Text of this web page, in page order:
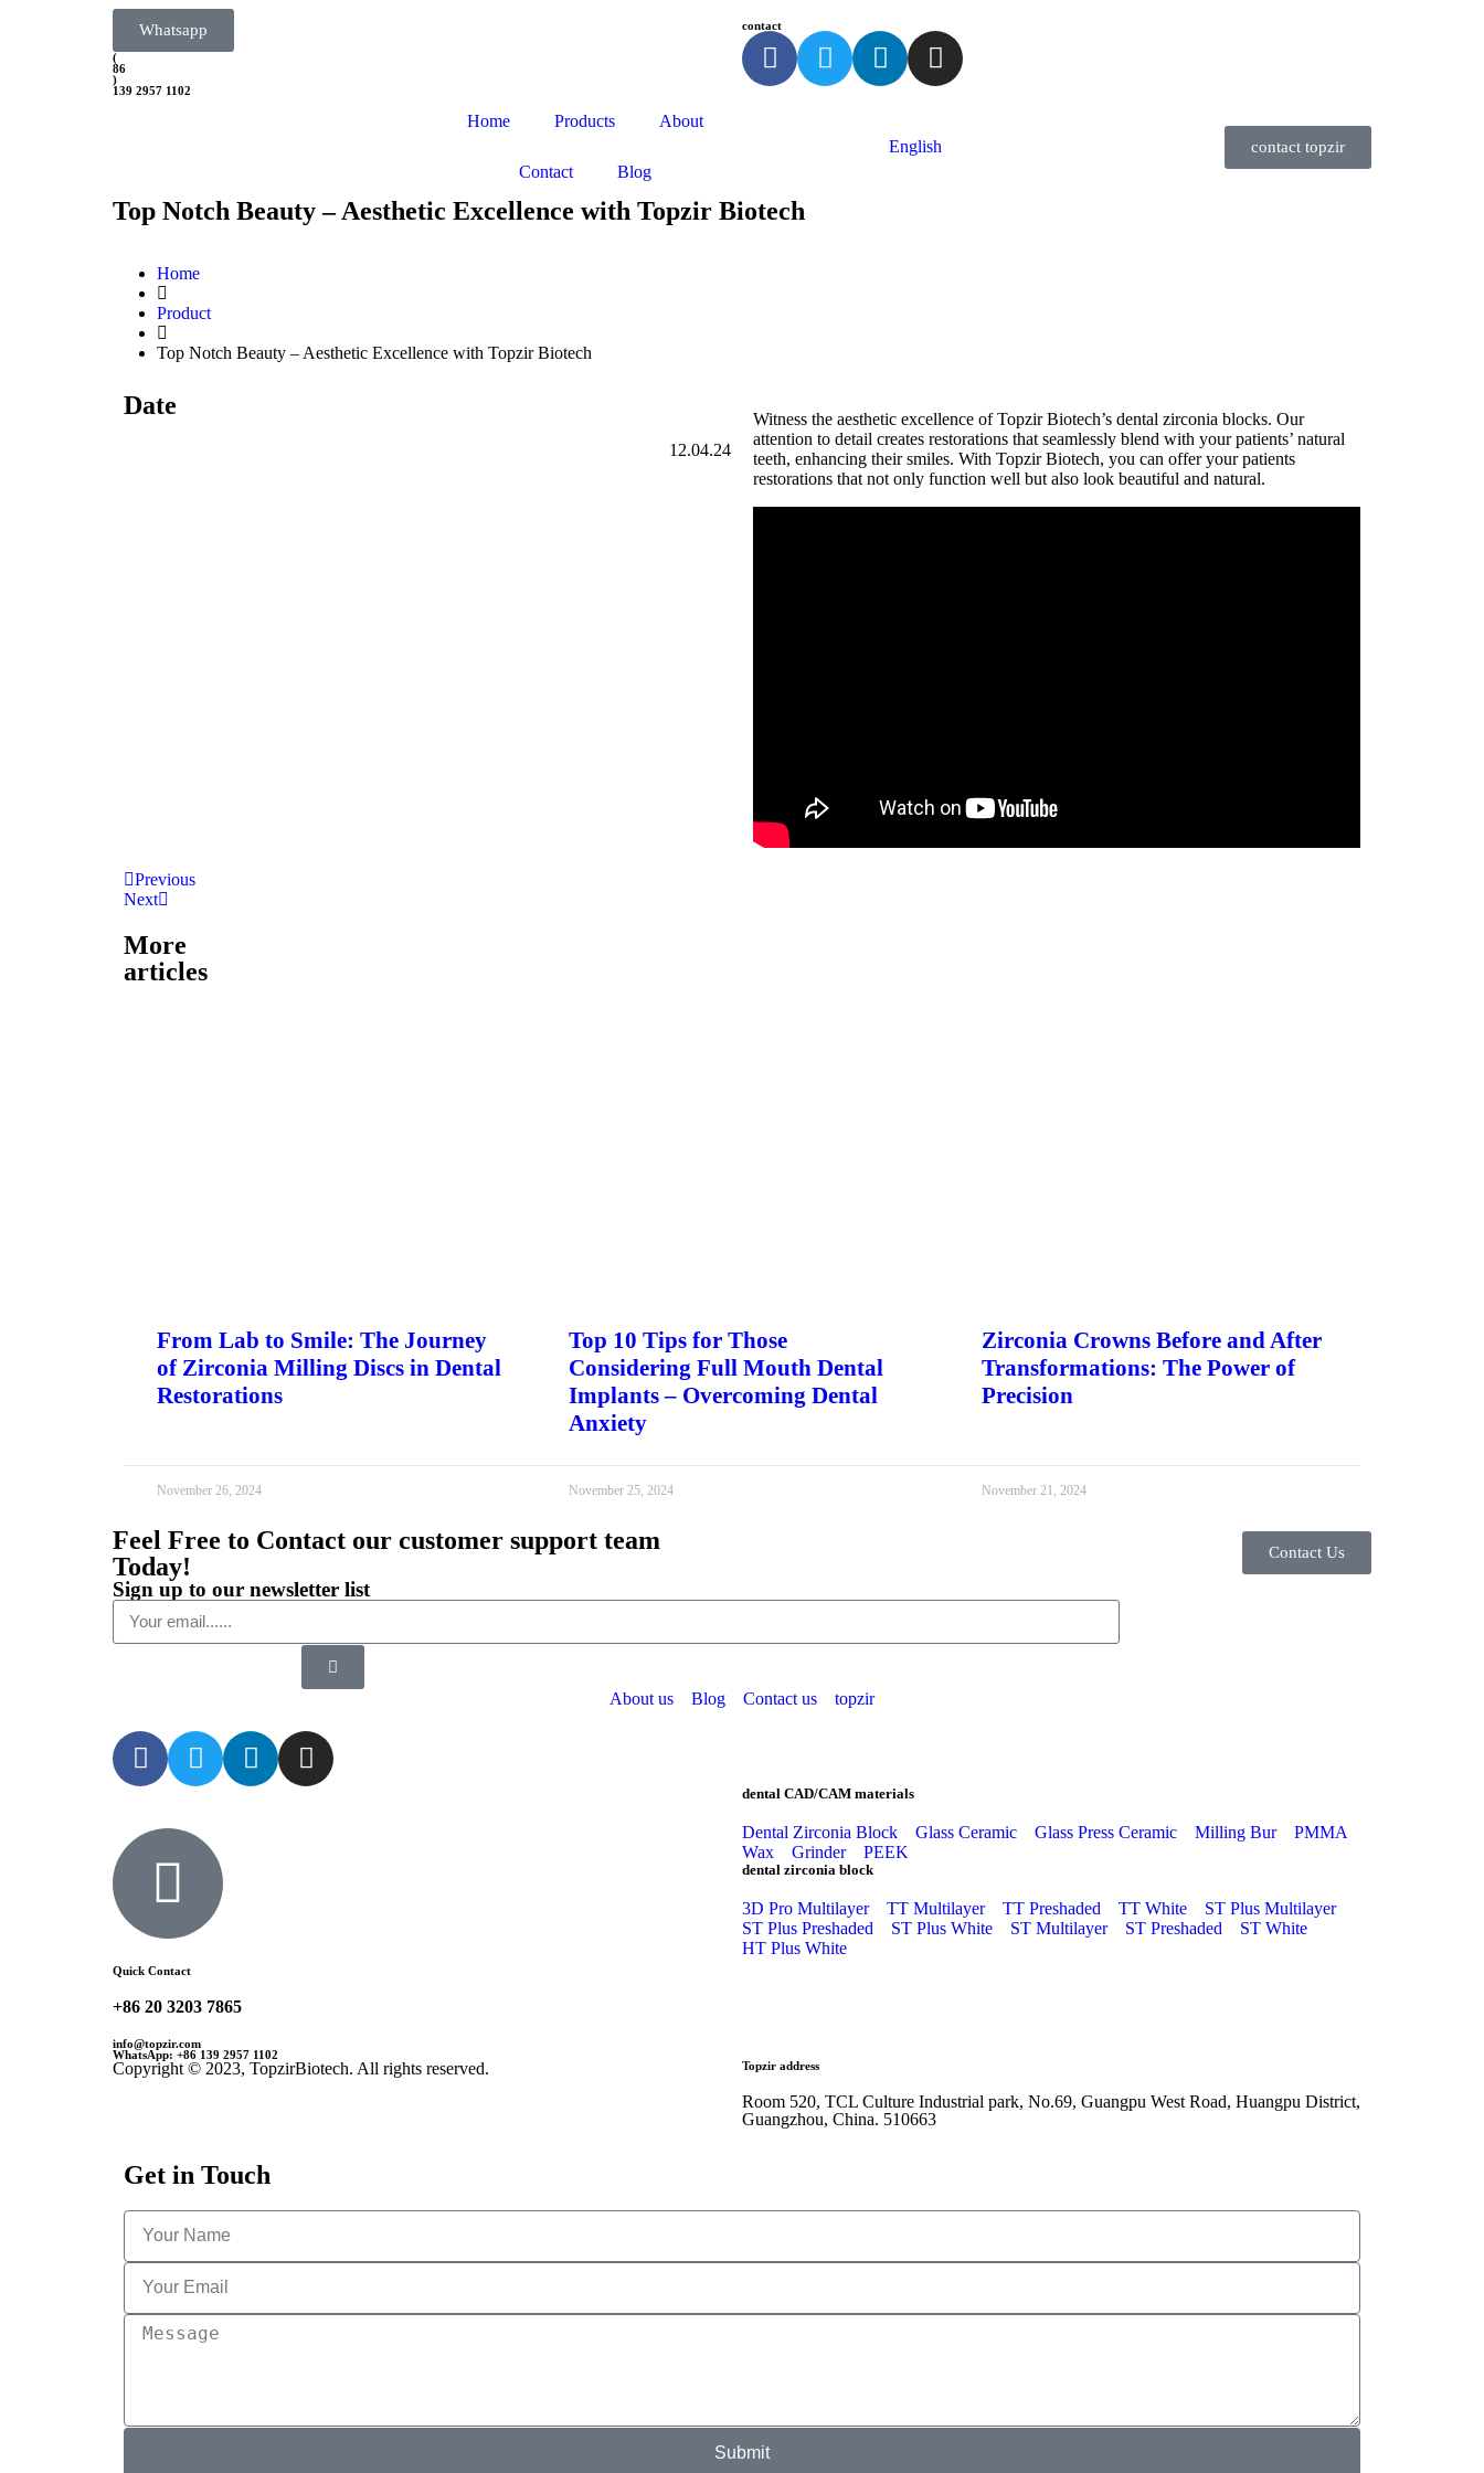
Whatsapp
(
86
)
139 2957 1102
contact
Home Products About
Contact Blog
English contact topzir
Top Notch Beauty – Aesthetic Excellence with Topzir Biotech
Home
Product
Top Notch Beauty – Aesthetic Excellence with Topzir Biotech
Date
12.04.24
Witness the aesthetic excellence of Topzir Biotech’s dental zirconia blocks. Our
attention to detail creates restorations that seamlessly blend with your patients’ natural
teeth, enhancing their smiles. With Topzir Biotech, you can offer your patients
restorations that not only function well but also look beautiful and natural.
Previous
Next
More
articles
From Lab to Smile: The Journey
of Zirconia Milling Discs in Dental
Restorations
November 26, 2024
Top 10 Tips for Those
Considering Full Mouth Dental
Implants – Overcoming Dental
Anxiety
November 25, 2024
Zirconia Crowns Before and After
Transformations: The Power of
Precision
November 21, 2024
Feel Free to Contact our customer support team
Today!
Contact Us
Sign up to our newsletter list
About us Blog Contact us topzir
Quick Contact
+86 20 3203 7865
info@topzir.com
WhatsApp: +86 139 2957 1102
dental CAD/CAM materials
Dental Zirconia Block Glass Ceramic Glass Press Ceramic Milling Bur
PMMA
Wax
Grinder PEEK
dental zirconia block
3D Pro Multilayer TT Multilayer TT Preshaded TT White
ST Plus Multilayer
ST Plus Preshaded
ST Plus White ST Multilayer ST Preshaded
ST White
HT Plus White
Copyright © 2023, TopzirBiotech. All rights reserved. Topzir address
Room 520, TCL Culture Industrial park, No.69, Guangpu West Road, Huangpu District,
Guangzhou, China. 510663
Get in Touch
Submit